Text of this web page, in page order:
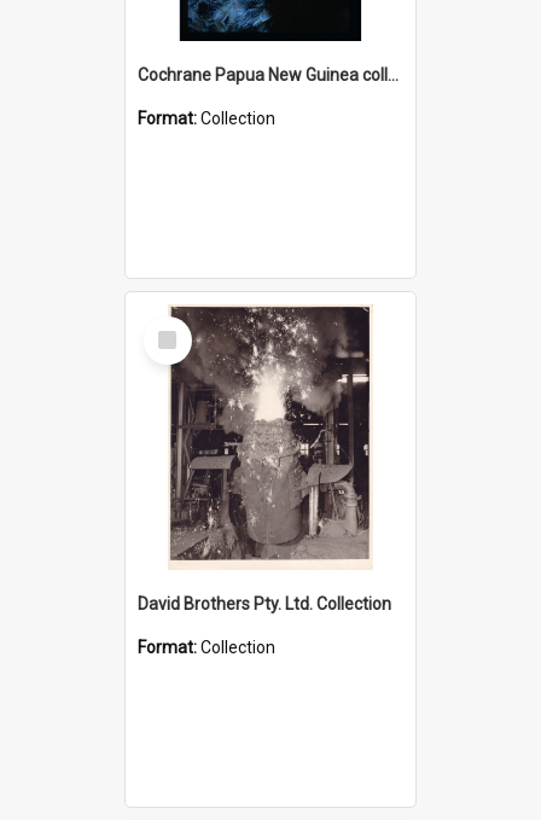
Cochrane Papua New Guinea collection : Radio Talks
Format:Collection
Select
Item
David Brothers Pty. Ltd. Collection
Format:Collection